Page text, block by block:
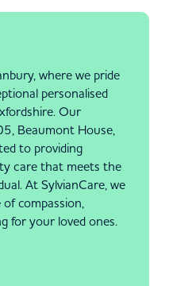
where we pride
personalised
Our
Beaumont House,
to providing
care that meets the
At SylvianCare, we
compassion,
for your loved ones.